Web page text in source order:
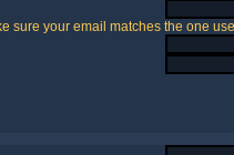
sure your email matches the one